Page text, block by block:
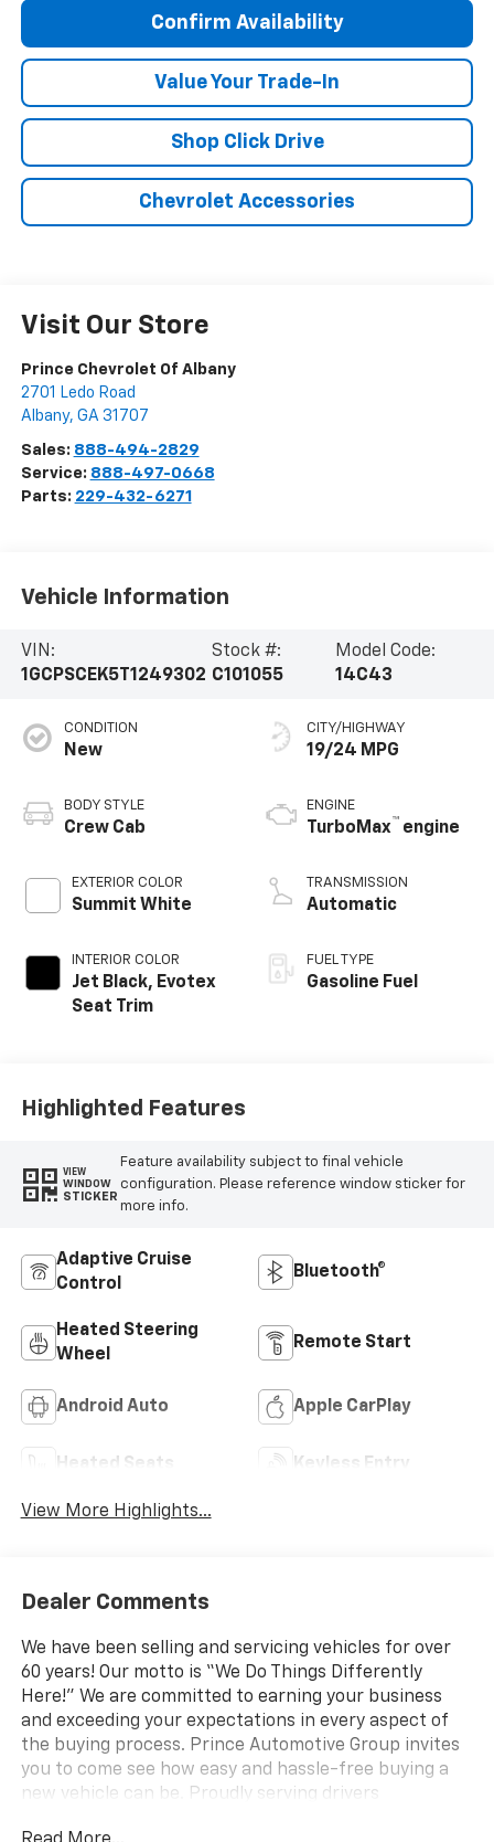
Confirm Availability
Value Your Trade-In
Shop Click Drive
Chevrolet Accessories
Visit Our Store
Prince Chevrolet Of Albany
2701 Ledo Road
Albany, GA 31707
Sales: 888-494-2829
Service: 888-497-0668
Parts: 229-432-6271
Vehicle Information
VIN:
1GCPSCEK5T1249302
Stock #:
C101055
Model Code:
14C43
CONDITION
New
BODY STYLE
Crew Cab
EXTERIOR COLOR
Summit White
INTERIOR COLOR
Jet Black, Evotex
Seat Trim
CITY/HIGHWAY
19/24 MPG
ENGINE
TurboMax™ engine
TRANSMISSION
Automatic
FUEL TYPE
Gasoline Fuel
Highlighted Features
VIEW
WINDOW
STICKER
Feature availability subject to final vehicle
configuration. Please reference window sticker for
more info.
Adaptive Cruise
Control
Bluetooth®
Heated Steering
Wheel
Remote Start
Android Auto Apple CarPlay
Heated Seats Keyless Entry
View More Highlights...
Dealer Comments
We have been selling and servicing vehicles for over
60 years! Our motto is “We Do Things Differently
Here!” We are committed to earning your business
and exceeding your expectations in every aspect of
the buying process. Prince Automotive Group invites
you to come see how easy and hassle-free buying a
new vehicle can be. Proudly serving drivers